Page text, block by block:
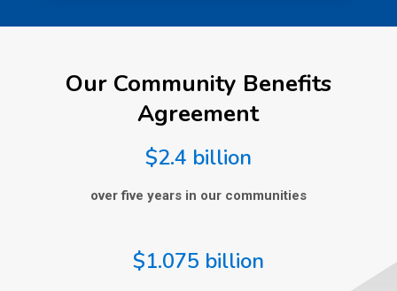
Our Community Benefits
Agreement
$2.4 billion
over five years in our communities
$1.075 billion